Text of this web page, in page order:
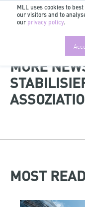
MLL uses cookies to
our visitors and to
our privacy policy.
MORE
MOST READ